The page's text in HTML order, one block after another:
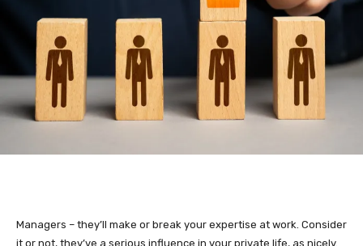
Managers – they’ll make or break your expertise at work. Consider
it or not, they’ve a serious influence in your private life, as nicely.